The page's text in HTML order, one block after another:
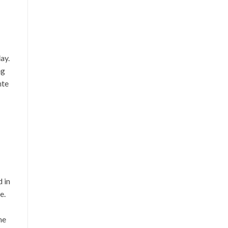
in